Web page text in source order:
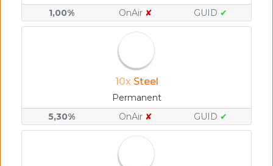
1,00%
OnAir ✘ GUID ✔
10x Steel
Permanent
5,30%
OnAir ✘ GUID ✔